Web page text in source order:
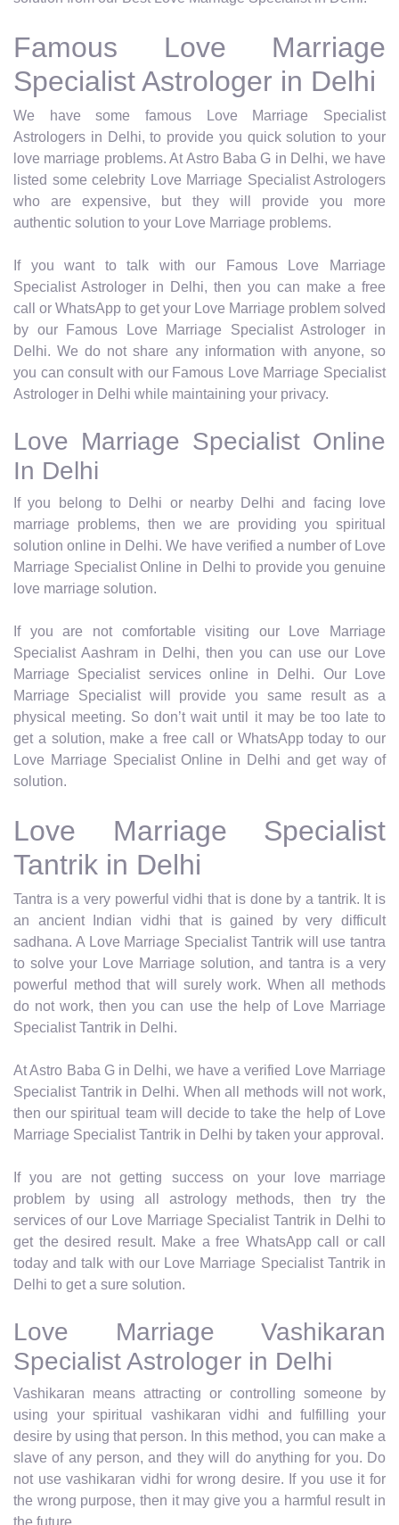
Famous Love Marriage
Specialist Astrologer in Delhi
We have some famous Love Marriage Specialist
Astrologers in Delhi, to provide you quick solution to your
love marriage problems. At Astro Baba G in Delhi, we have
listed some celebrity Love Marriage Specialist Astrologers
who are expensive, but they will provide you more
authentic solution to your Love Marriage problems.
If you want to talk with our Famous Love Marriage
Specialist Astrologer in Delhi, then you can make a free
call or WhatsApp to get your Love Marriage problem solved
by our Famous Love Marriage Specialist Astrologer in
Delhi. We do not share any information with anyone, so
you can consult with our Famous Love Marriage Specialist
Astrologer in Delhi while maintaining your privacy.
Love Marriage Specialist Online
In Delhi
If you belong to Delhi or nearby Delhi and facing love
marriage problems, then we are providing you spiritual
solution online in Delhi. We have verified a number of Love
Marriage Specialist Online in Delhi to provide you genuine
love marriage solution.
If you are not comfortable visiting our Love Marriage
Specialist Aashram in Delhi, then you can use our Love
Marriage Specialist services online in Delhi. Our Love
Marriage Specialist will provide you same result as a
physical meeting. So don’t wait until it may be too late to
get a solution, make a free call or WhatsApp today to our
Love Marriage Specialist Online in Delhi and get way of
solution.
Love Marriage Specialist
Tantrik in Delhi
Tantra is a very powerful vidhi that is done by a tantrik. It is
an ancient Indian vidhi that is gained by very difficult
sadhana. A Love Marriage Specialist Tantrik will use tantra
to solve your Love Marriage solution, and tantra is a very
powerful method that will surely work. When all methods
do not work, then you can use the help of Love Marriage
Specialist Tantrik in Delhi.
At Astro Baba G in Delhi, we have a verified Love Marriage
Specialist Tantrik in Delhi. When all methods will not work,
then our spiritual team will decide to take the help of Love
Marriage Specialist Tantrik in Delhi by taken your approval.
If you are not getting success on your love marriage
problem by using all astrology methods, then try the
services of our Love Marriage Specialist Tantrik in Delhi to
get the desired result. Make a free WhatsApp call or call
today and talk with our Love Marriage Specialist Tantrik in
Delhi to get a sure solution.
Love Marriage Vashikaran
Specialist Astrologer in Delhi
Vashikaran means attracting or controlling someone by
using your spiritual vashikaran vidhi and fulfilling your
desire by using that person. In this method, you can make a
slave of any person, and they will do anything for you. Do
not use vashikaran vidhi for wrong desire. If you use it for
the wrong purpose, then it may give you a harmful result in
the future.